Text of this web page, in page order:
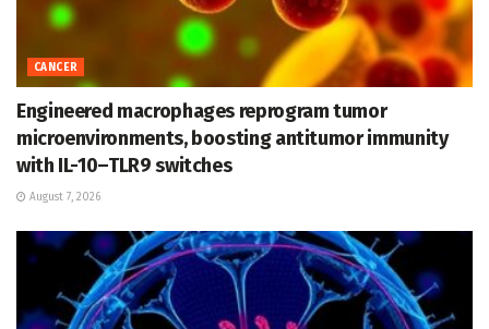
CANCER
Engineered macrophages reprogram tumor
microenvironments, boosting antitumor immunity
with IL-10–TLR9 switches
August 7, 2026